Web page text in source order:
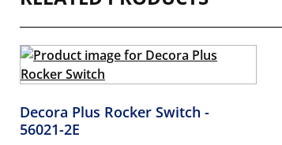
Decora Plus Rocker Switch -
56021-2E